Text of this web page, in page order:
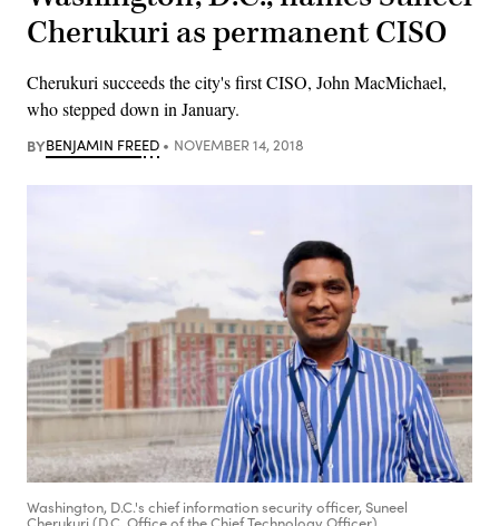
Cherukuri as permanent CISO
Cherukuri succeeds the city's first CISO, John MacMichael,
who stepped down in January.
BYBENJAMIN FREED NOVEMBER 14, 2018
Washington, D.C.'s chief information security officer, Suneel